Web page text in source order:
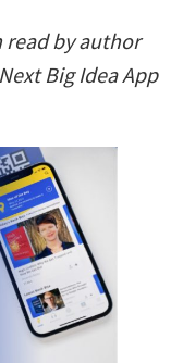
read by author
Big Idea App